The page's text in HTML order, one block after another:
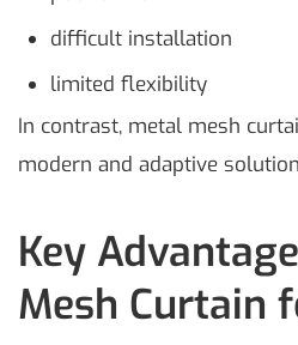
difficult installation
limited flexibility
In contrast, metal mesh
modern and adaptive
Key
Mesh Curtain